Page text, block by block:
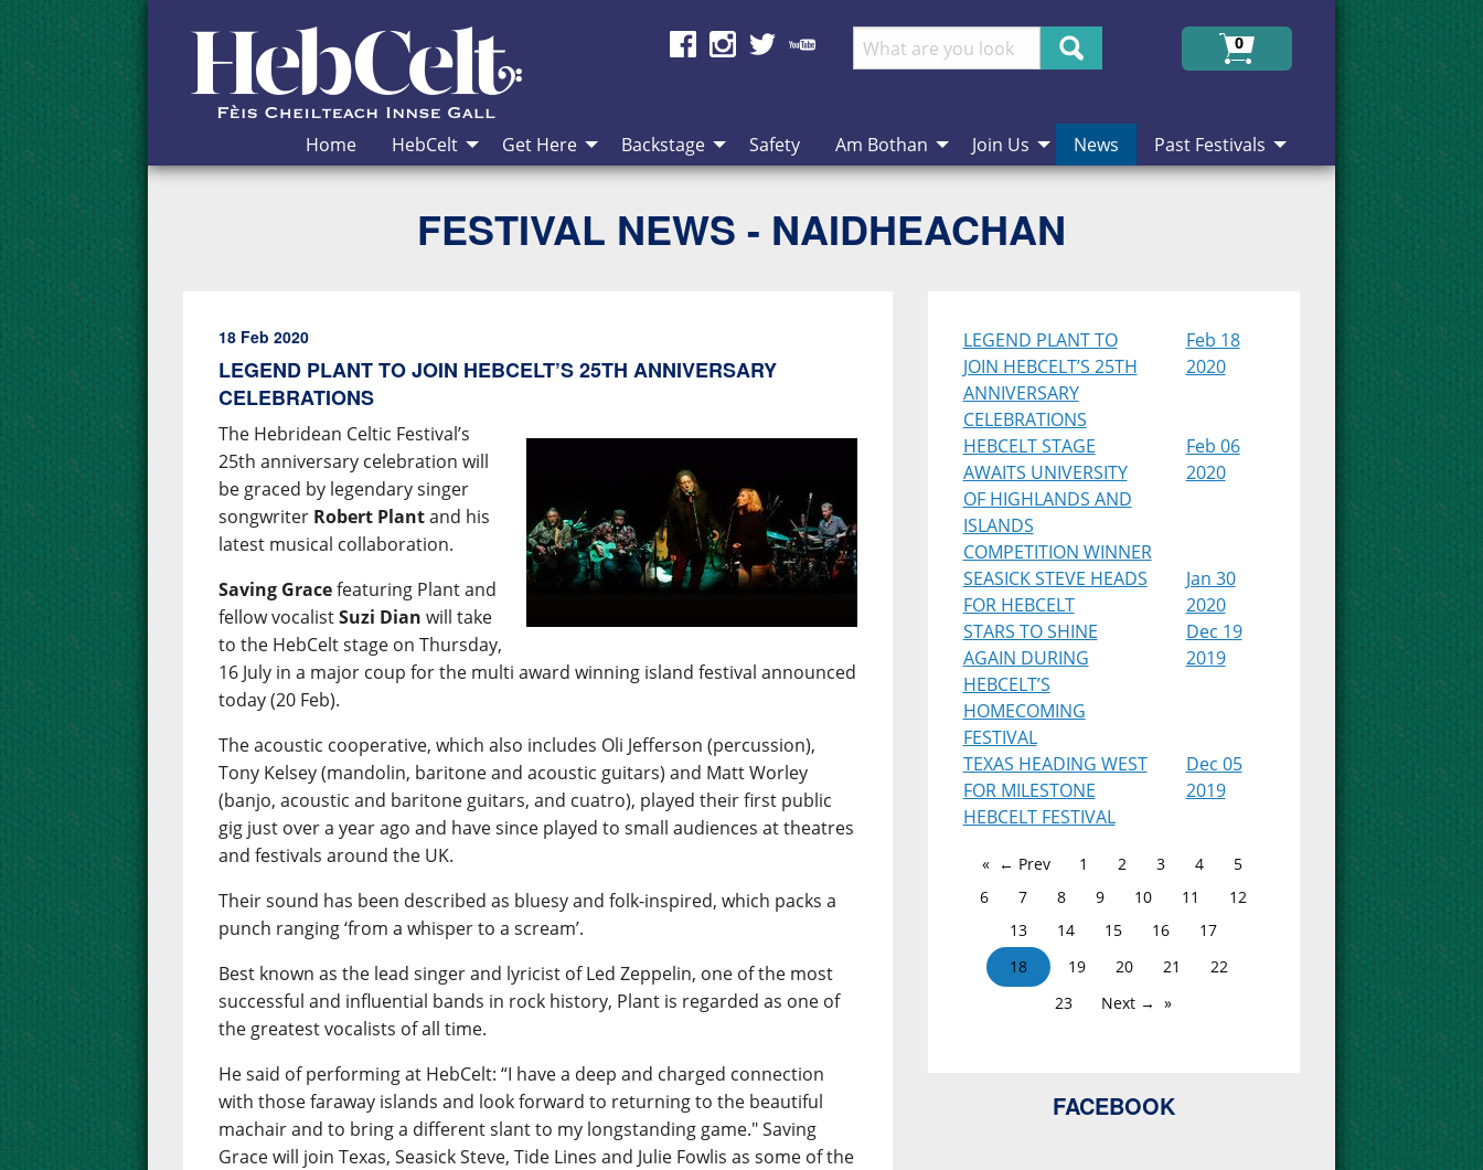
Skip to Content
Search
0
Home HebCelt Get Here Backstage Safety Am Bothan Join Us News Past Festivals
FESTIVAL NEWS - NAIDHEACHAN
18 Feb 2020
LEGEND PLANT TO JOIN HEBCELT’S 25TH ANNIVERSARY
CELEBRATIONS
The Hebridean Celtic Festival’s
25th anniversary celebration will
be graced by legendary singer
songwriter Robert Plantand his
latest musical collaboration.
Saving Gracefeaturing Plant and
fellow vocalistSuzi Dian will take
to the HebCelt stage on Thursday,
16 July in a major coup for the multi award winning island festival announced
today (20 Feb).
The acoustic cooperative, which also includes Oli Jefferson (percussion),
Tony Kelsey (mandolin, baritone and acoustic guitars) and Matt Worley
(banjo, acoustic and baritone guitars, and cuatro), played their first public
gig just over a year ago and have since played to small audiences at theatres
and festivals around the UK.
Their sound has been described as bluesy and folk-inspired, which packs a
punch ranging ‘from a whisper to a scream’.
Best known as the lead singer and lyricist of Led Zeppelin, one of the most
successful and influential bands in rock history, Plant is regarded as one of
the greatest vocalists of all time.
He said of performing at HebCelt: “I have a deep and charged connection
with those faraway islands and look forward to returning to the beautiful
machair and to bring a different slant to my longstanding game." Saving
Grace will join Texas, Seasick Steve, Tide Lines and Julie Fowlis as some of the
LEGEND PLANT TO
JOIN HEBCELT’S 25TH
ANNIVERSARY
CELEBRATIONS
Feb 18
2020
HEBCELT STAGE
AWAITS UNIVERSITY
OF HIGHLANDS AND
ISLANDS
COMPETITION WINNER
Feb 06
2020
SEASICK STEVE HEADS
FOR HEBCELT
Jan 30
2020
STARS TO SHINE
AGAIN DURING
HEBCELT’S
HOMECOMING
FESTIVAL
Dec 19
2019
TEXAS HEADING WEST
FOR MILESTONE
HEBCELT FESTIVAL
Dec 05
2019
← Prev 1 2 3 4
5
6
7 8 9 10 11
12
13
14 15 16
17
18
19 20 21
22
23
Next →
FACEBOOK